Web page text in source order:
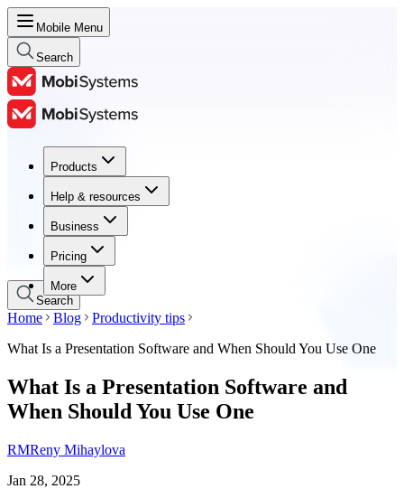
Mobile Menu
Search
Products
Help & resources
Business
Pricing
More
Products
Help & resources
Business
Pricing
Search
Home Blog
Productivity tips
What Is a Presentation Software and When Should You Use One
What Is a Presentation Software and
When Should You Use One
RMReny Mihaylova
Jan 28, 2025